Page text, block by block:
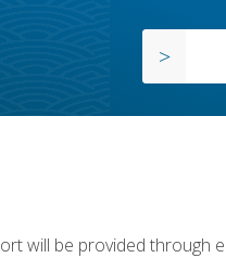
will be provided through